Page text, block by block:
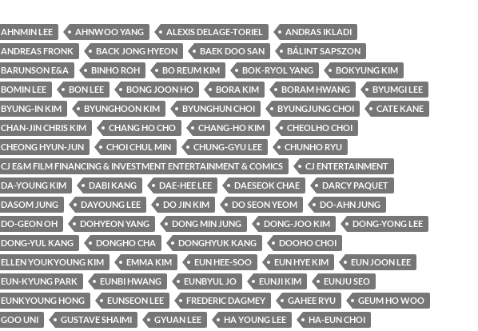
AHNMIN LEE AHNWOO YANG ALEXIS DELAGE-TORIEL
ANDRAS IKLADI
ANDREAS FRONK
BACK JONG HYEON BAEK DOO SAN
BÁLINT SAPSZON
BARUNSON E&A
BINHO ROH BO REUM KIM BOK-RYOL YANG
BOKYUNG KIM
BOMIN LEE
BON LEE BONG JOON HO BORA KIM BORAM HWANG
BYUMGI LEE
BYUNG-IN KIM
BYUNGHOON KIM BYUNGHUN CHOI BYUNGJUNG CHOI
CATE KANE
CHAN-JIN CHRIS KIM
CHANG HO CHO CHANG-HO KIM
CHEOLHO CHOI
CHEONG HYUN-JUN
CHOI CHUL MIN CHUNG-GYU LEE
CHUNHO RYU
CJ E&M FILM FINANCING & INVESTMENT ENTERTAINMENT & COMICS
CJ ENTERTAINMENT
DA-YOUNG KIM
DABI KANG DAE-HEE LEE DAESEOK CHAE
DARCY PAQUET
DASOM JUNG
DAYOUNG LEE DO JIN KIM DO SEON YEOM
DO-AHN JUNG
DO-GEON OH
DOHYEON YANG DONG MIN JUNG DONG-JOO KIM
DONG-YONG LEE
DONG-YUL KANG
DONGHO CHA DONGHYUK KANG
DOOHO CHOI
ELLEN YOUKYOUNG KIM
EMMA KIM EUN HEE-SOO EUN HYE KIM
EUN JOON LEE
EUN-KYUNG PARK
EUNBI HWANG EUNBYUL JO EUNJI KIM
EUNJU SEO
EUNKYOUNG HONG
EUNSEON LEE FREDERIC DAGMEY GAHEE RYU
GEUM HO WOO
GOO UNI
GUSTAVE SHAIMI GYUAN LEE HA YOUNG LEE
HA-EUN CHOI